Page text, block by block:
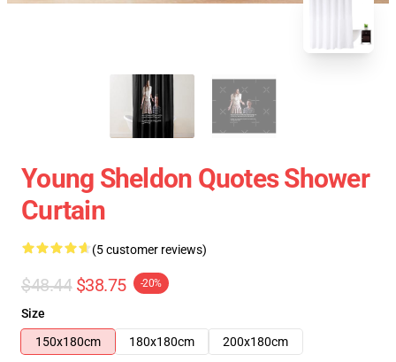
Young Sheldon Quotes Shower
Curtain
(5 customer reviews)
$48.44 $38.75 -20%
Size
150x180cm
180x180cm 200x180cm